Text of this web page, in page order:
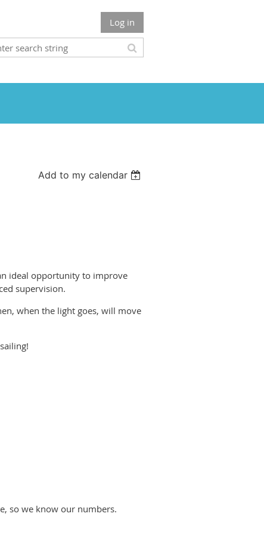
Log in
Add to my calendar
ideal opportunity to improve
supervision.
when the light goes, will move
so we know our numbers.